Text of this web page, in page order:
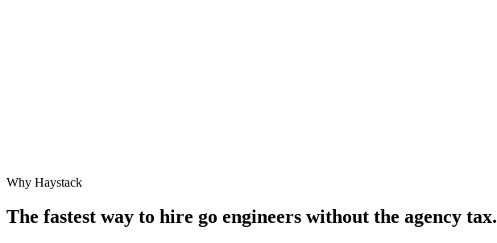
Why Haystack
The fastest way to hire go engineers without the agency tax.